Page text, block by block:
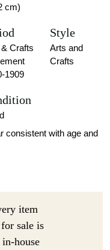
cm)
Crafts
1909
Style
Arts and
Crafts
consistent with age and
item
sale is
house